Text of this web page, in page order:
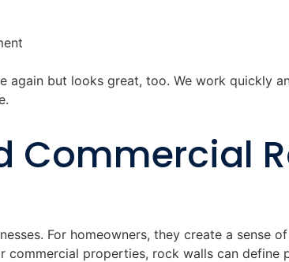
again but looks great, too. We work quickly
Commercial
For homeowners, they create a sense
commercial properties, rock walls can define